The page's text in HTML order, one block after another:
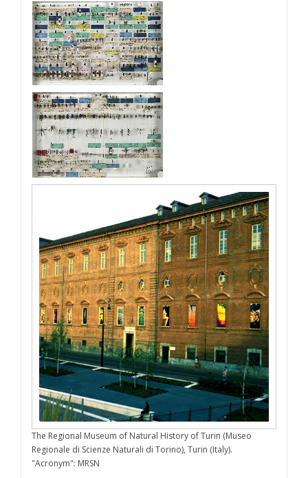
The Regional Museum of Natural History of Turin (Museo
Regionale di Scienze Naturali di Torino), Turin (Italy).
"Acronym": MRSN